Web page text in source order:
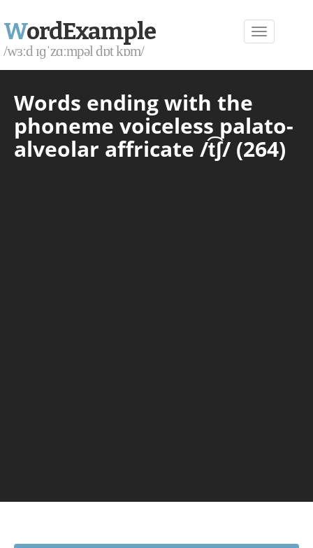
WordExample
/wɜːd ɪɡˈzɑːmpəl dɒt kɒm/
Words ending with the
phoneme voiceless palato-
alveolar affricate /t͡ʃ/ (264)